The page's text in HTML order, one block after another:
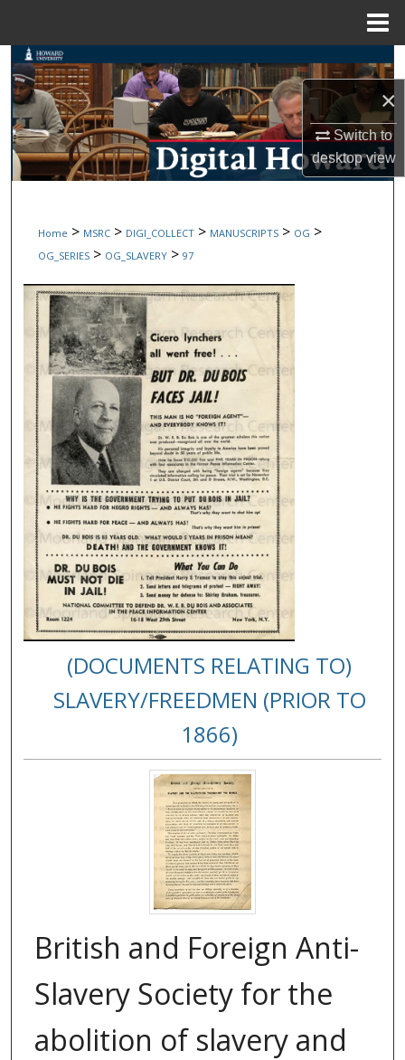
×
Switch to
desktopview
Search
Browse Collections
My Account
Digital Commons Network™
Home > MSRC > DIGI_COLLECT > MANUSCRIPTS > OG >
OG_SERIES > OG_SLAVERY > 97
(DOCUMENTS RELATING TO)
SLAVERY/FREEDMEN (PRIOR TO
1866)
British and Foreign Anti-
Slavery Society for the
abolition of slavery and